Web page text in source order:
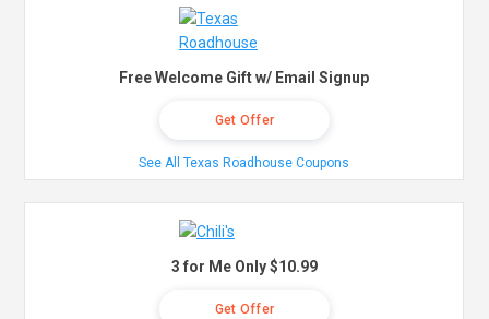
Free Welcome Gift w/ Email Signup
Get Offer
See All Texas Roadhouse Coupons
3 for Me Only $10.99
Get Offer